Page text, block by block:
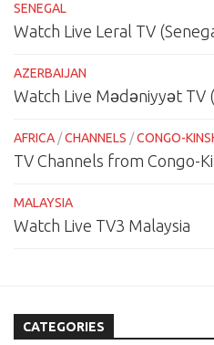
SENEGAL
Watch Live Leral TV
AZERBAIJAN
Watch Live Mədəniyyət TV
AFRICA /CHANNELS /CONGO-
TV Channels from Congo-
MALAYSIA
Watch Live TV3 Malaysia
CATEGORIES